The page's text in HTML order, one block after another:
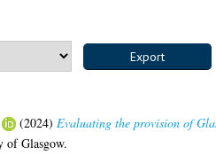
(2024) Evaluating the provision of
of Glasgow.